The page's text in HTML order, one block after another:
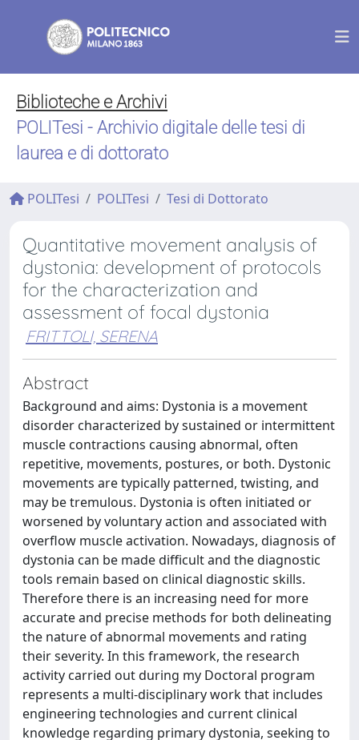
Biblioteche e Archivi
POLITesi - Archivio digitale delle tesi di
laurea e di dottorato
POLITesi POLITesi Tesi di Dottorato
Quantitative movement analysis of
dystonia: development of protocols
for the characterization and
assessment of focal dystonia
FRITTOLI, SERENA
Abstract
Background and aims: Dystonia is a movement
disorder characterized by sustained or intermittent
muscle contractions causing abnormal, often
repetitive, movements, postures, or both. Dystonic
movements are typically patterned, twisting, and
may be tremulous. Dystonia is often initiated or
worsened by voluntary action and associated with
overflow muscle activation. Nowadays, diagnosis of
dystonia can be made difficult and the diagnostic
tools remain based on clinical diagnostic skills.
Therefore there is an increasing need for more
accurate and precise methods for both delineating
the nature of abnormal movements and rating
their severity. In this framework, the research
activity carried out during my Doctoral program
represents a multi-disciplinary work that includes
engineering technologies and current clinical
knowledge regarding primary dystonia, seeking to